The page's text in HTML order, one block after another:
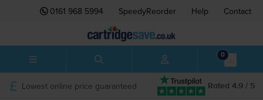
0161 968 5994 SpeedyReorder Help Contact
0
Rated 4.9 / 5
Lowest online price guaranteed